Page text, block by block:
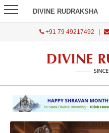
DIVINE RUDRAKSHA
+91 79 49217492